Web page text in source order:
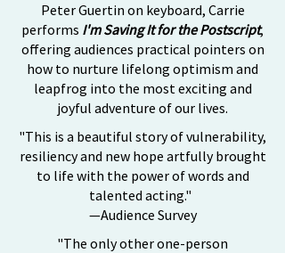
Peter Guertin on keyboard, Carrie
performs I'm Saving It for the Postscript,
offering audiences practical pointers on
how to nurture lifelong optimism and
leapfrog into the most exciting and
joyful adventure of our lives.
"This is a beautiful story of vulnerability,
resiliency and new hope artfully brought
to life with the power of words and
talented acting."
—Audience Survey
"The only other one-person